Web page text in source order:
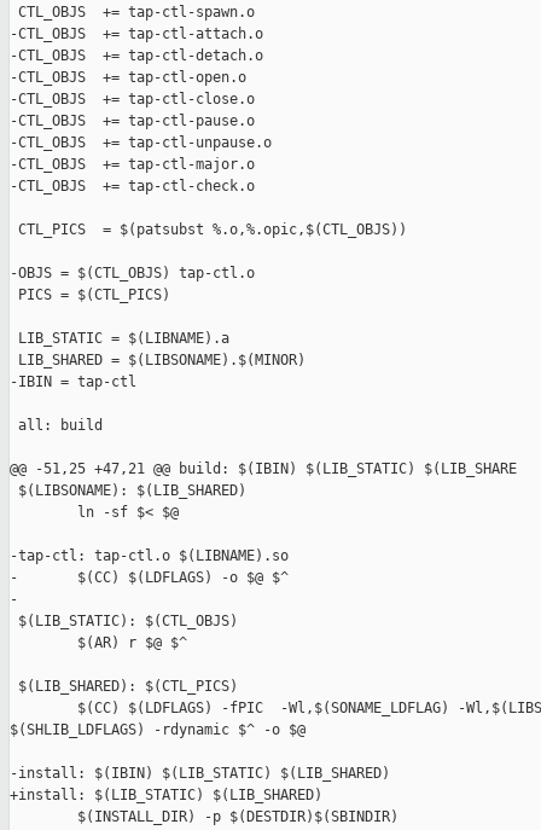
CTL_OBJS  += tap-ctl-spawn.o
-CTL_OBJS  += tap-ctl-attach.o
-CTL_OBJS  += tap-ctl-detach.o
-CTL_OBJS  += tap-ctl-open.o
-CTL_OBJS  += tap-ctl-close.o
-CTL_OBJS  += tap-ctl-pause.o
-CTL_OBJS  += tap-ctl-unpause.o
-CTL_OBJS  += tap-ctl-major.o
-CTL_OBJS  += tap-ctl-check.o
CTL_PICS  = $(patsubst %.o,%.opic,$(CTL_OBJS))
-OBJS = $(CTL_OBJS) tap-ctl.o
PICS = $(CTL_PICS)
LIB_STATIC = $(LIBNAME).a
LIB_SHARED = $(LIBSONAME).$(MINOR)
-IBIN = tap-ctl
all: build
@@ -51,25 +47,21 @@ build: $(IBIN) $(LIB_STATIC) $(LIB_SHARE
$(LIBSONAME): $(LIB_SHARED)
        ln -sf $< $@
-tap-ctl: tap-ctl.o $(LIBNAME).so
-       $(CC) $(LDFLAGS) -o $@ $^
-
$(LIB_STATIC): $(CTL_OBJS)
        $(AR) r $@ $^
$(LIB_SHARED): $(CTL_PICS)
$(CC) $(LDFLAGS) -fPIC  -Wl,$(SONAME_LDFLAG) -
$(SHLIB_LDFLAGS) -rdynamic $^ -o $@
-install: $(IBIN) $(LIB_STATIC) $(LIB_SHARED)
+install: $(LIB_STATIC) $(LIB_SHARED)
        $(INSTALL_DIR) -p $(DESTDIR)$(SBINDIR)